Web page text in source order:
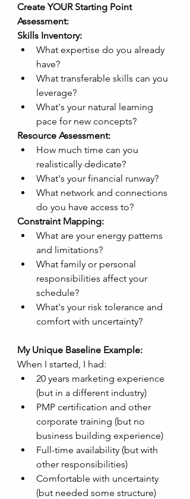
Create YOUR Starting Point
Assessment:
Skills Inventory:
What expertise do you already
have?
What transferable skills can you
leverage?
What's your natural learning
pace for new concepts?
Resource Assessment:
How much time can you
realistically dedicate?
What's your financial runway?
What network and connections
do you have access to?
Constraint Mapping:
What are your energy patterns
and limitations?
What family or personal
responsibilities affect your
schedule?
What's your risk tolerance and
comfort with uncertainty?
My Unique Baseline Example:
When I started, I had:
20 years marketing experience
(but in a different industry)
PMP certification and other
corporate training (but no
business building experience)
Full-time availability (but with
other responsibilities)
Comfortable with uncertainty
(but needed some structure)